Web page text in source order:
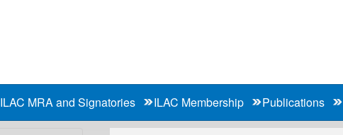
ILAC MRA and Signatories ILAC Membership Publications